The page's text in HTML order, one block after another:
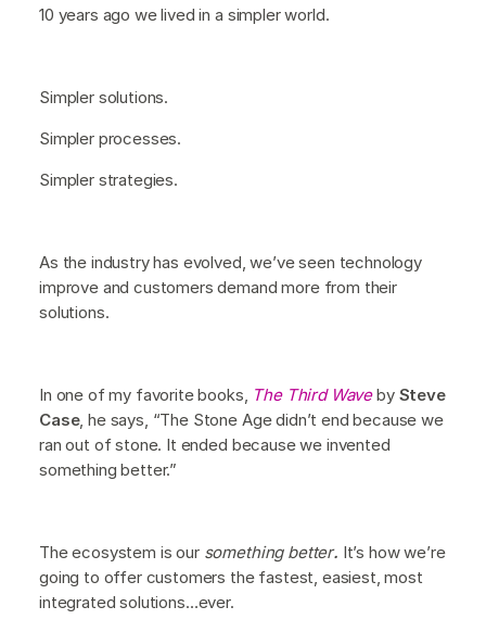
10 years ago we lived in a simpler world.
Simpler solutions.
Simpler processes.
Simpler strategies.
As the industry has evolved, we’ve seen technology
improve and customers demand more from their
solutions.
In one of my favorite books, The Third Waveby Steve
Case, he says, “The Stone Age didn’t end because we
ran out of stone. It ended because we invented
something better.”
The ecosystem is our something better. It’s how we’re
going to offer customers the fastest, easiest, most
integrated solutions…ever.